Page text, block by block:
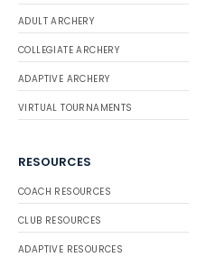
ADULT ARCHERY
COLLEGIATE ARCHERY
ADAPTIVE ARCHERY
VIRTUAL TOURNAMENTS
RESOURCES
COACH RESOURCES
CLUB RESOURCES
ADAPTIVE RESOURCES